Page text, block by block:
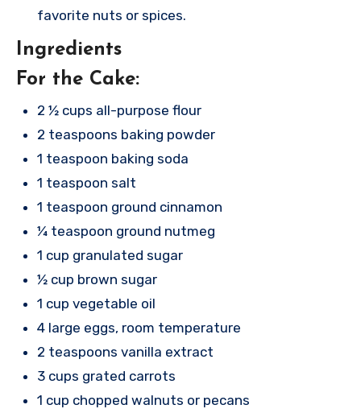
favorite nuts or spices.
Ingredients
For the Cake:
2 ½ cups all-purpose flour
2 teaspoons baking powder
1 teaspoon baking soda
1 teaspoon salt
1 teaspoon ground cinnamon
¼ teaspoon ground nutmeg
1 cup granulated sugar
½ cup brown sugar
1 cup vegetable oil
4 large eggs, room temperature
2 teaspoons vanilla extract
3 cups grated carrots
1 cup chopped walnuts or pecans